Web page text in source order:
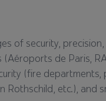
of security,
de Paris,
(fire departments,
Rothschild, etc.), and